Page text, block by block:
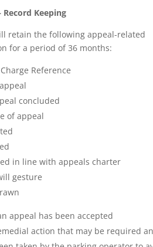
Record Keeping
retain the following appeal-related
for a period of 36 months:
Reference
concluded
of appeal
in line with appeals charter
gesture
appeal has been accepted
action that may be required